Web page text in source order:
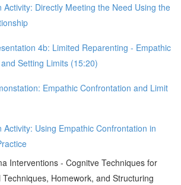
Activity: Directly Meeting the Need Using the
4b: Limited Reparenting - Empathic
Setting Limits (15:20)
Empathic Confrontation and Limit
Activity: Using Empathic Confrontation in
Interventions - Cognitve Techniques for
Homework, and Structuring